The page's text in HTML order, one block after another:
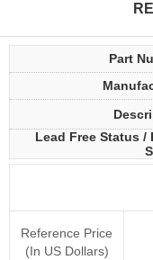
Part
Lead Free Status /
Reference Price
(In US Dollars)